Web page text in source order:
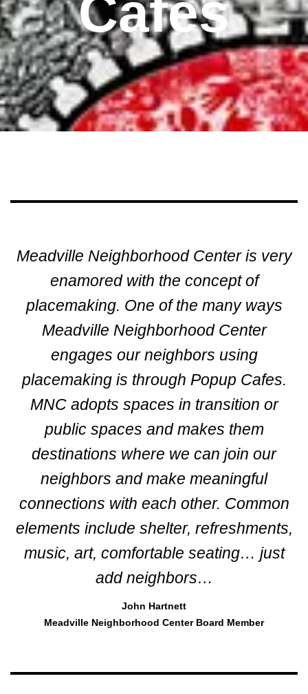
Cafes
Meadville Neighborhood Center is very
enamored with the concept of
placemaking. One of the many ways
Meadville Neighborhood Center
engages our neighbors using
placemaking is through Popup Cafes.
MNC adopts spaces in transition or
public spaces and makes them
destinations where we can join our
neighbors and make meaningful
connections with each other. Common
elements include shelter, refreshments,
music, art, comfortable seating… just
add neighbors…
John Hartnett
Meadville Neighborhood Center Board Member